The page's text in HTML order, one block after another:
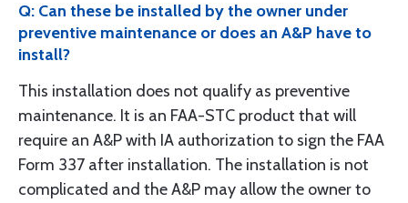
Q: Can these be installed by the owner under
preventive maintenance or does an A&P have to
install?
This installation does not qualify as preventive
maintenance. It is an FAA-STC product that will
require an A&P with IA authorization to sign the FAA
Form 337 after installation. The installation is not
complicated and the A&P may allow the owner to